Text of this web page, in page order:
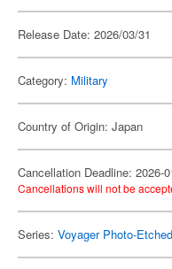
Release Date: 2026/03/31
Category: Military
Country of Origin: Japan
Cancellation Deadline: 2026-
Cancellations will not be
Series: Voyager Photo-